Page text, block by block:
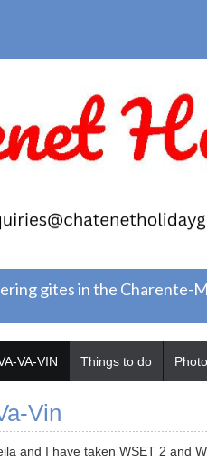
gites in the Charente-
VA-VIN Things to do
Vin
and I have taken WSET 2 and